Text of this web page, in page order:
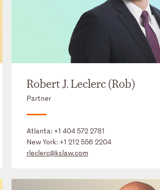
Robert J. Leclerc (Rob)
Partner
Atlanta: +1 404 572 2781
New York: +1 212 556 2204
rleclerc@kslaw.com